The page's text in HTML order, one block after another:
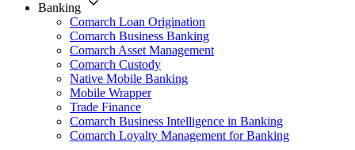
Banking
Comarch Loan Origination
Comarch Business Banking
Comarch Asset Management
Comarch Custody
Native Mobile Banking
Mobile Wrapper
Trade Finance
Comarch Business Intelligence in Banking
Comarch Loyalty Management for Banking